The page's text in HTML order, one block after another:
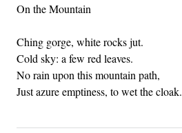
On the Mountain
Ching gorge, white rocks jut.
Cold sky: a few red leaves.
No rain upon this mountain path,
Just azure emptiness, to wet the cloak.